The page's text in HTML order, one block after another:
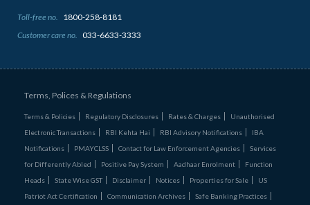
Toll-free no.
1800-258-8181
Customer care no.
033-6633-3333
Terms, Polices & Regulations
Terms & Policies Regulatory Disclosures Rates & Charges
Unauthorised
Electronic Transactions
RBI Kehta Hai RBI Advisory Notifications
IBA
Notifications
PMAYCLSS Contact for Law Enforcement Agencies
Services
for Differently Abled
Positive Pay System Aadhaar Enrolment
Function
Heads
State Wise GST Disclaimer Notices Properties for Sale
US
Patriot Act Certification
Communication Archives Safe Banking Practices